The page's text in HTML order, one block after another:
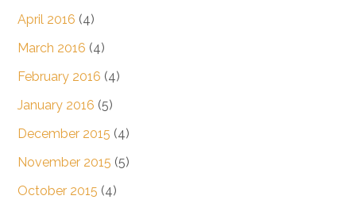
April 2016 (4)
March 2016 (4)
February 2016 (4)
January 2016 (5)
December 2015 (4)
November 2015 (5)
October 2015 (4)